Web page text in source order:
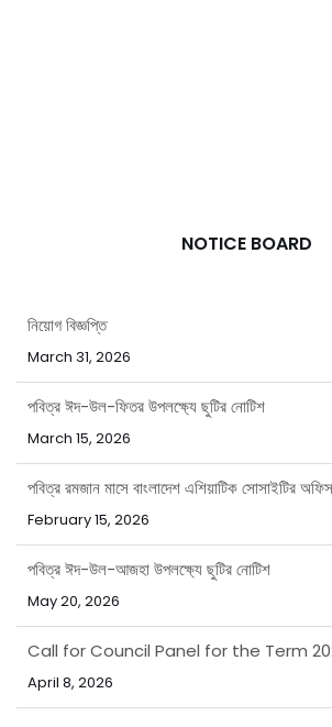
NOTICE BOARD
নিয়োগ বিজ্ঞপ্তি
March 31, 2026
পবিত্র ঈদ-উল-ফিতর উপলক্ষ্যে ছুটির নোটিশ
March 15, 2026
পবিত্র রমজান মাসে বাংলাদেশ এশিয়াটিক সোসাইটির
February 15, 2026
পবিত্র ঈদ-উল-আজহা উপলক্ষ্যে ছুটির নোটিশ
May 20, 2026
Call for Council Panel for the Term
April 8, 2026